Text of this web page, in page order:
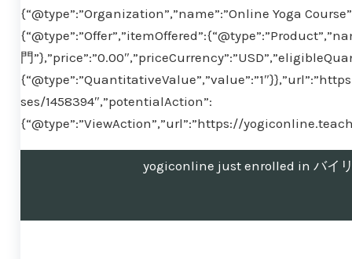
{“@type”:”Organization”,”name”:”Online Yoga
門
ses/1458394″,”potentialAction”:
{“@type”:”ViewAction”,”url”:”https://
yogiconline just enrolled in バイ